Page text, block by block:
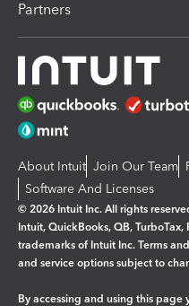
Partners
About Intuit Join Our Team
Software And Licenses
© 2026 Intuit Inc. All rights
Intuit, QuickBooks, QB,
trademarks of Intuit Inc. Terms
and service options subject to
By accessing and using this page